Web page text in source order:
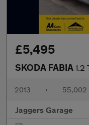
£5,495
SKODA FABIA 1.2
2013 • 55,002
Jaggers Garage